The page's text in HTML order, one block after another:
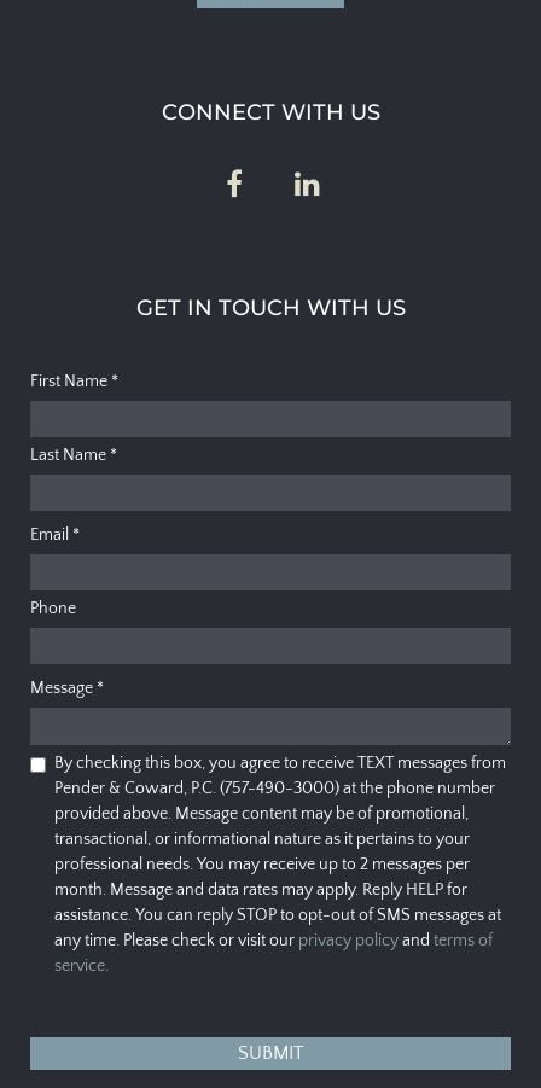
CONNECT WITH US
GET IN TOUCH WITH US
First Name *
Last Name *
Email *
Phone
Message *
By checking this box, you agree to receive TEXT messages from
Pender & Coward, P.C. (757-490-3000) at the phone number
provided above. Message content may be of promotional,
transactional, or informational nature as it pertains to your
professional needs. You may receive up to 2 messages per
month. Message and data rates may apply. Reply HELP for
assistance. You can reply STOP to opt-out of SMS messages at
any time. Please check or visit our privacy policyand terms of
service.